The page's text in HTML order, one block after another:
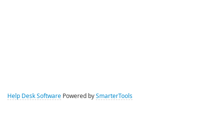
Help Desk Software Powered by SmarterTools